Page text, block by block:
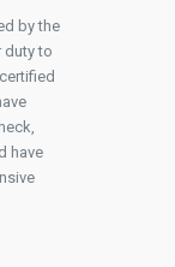
by the
duty to
have